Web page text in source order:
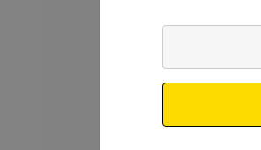
Email